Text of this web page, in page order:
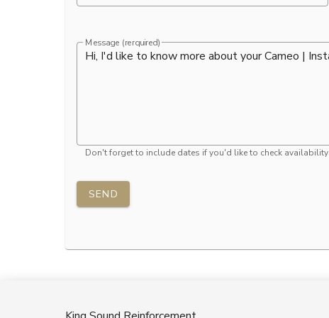
Message (rerquired)
Don't forget to include dates if you'd like to check availability
SEND